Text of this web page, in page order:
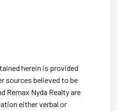
herein is provided
sources believed to be
Remax Nyda Realty are
either verbal or